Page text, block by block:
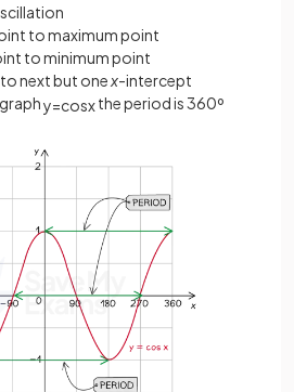
to maximum point
to minimum point
next but onex-intercept
y=cosxthe period is 360º